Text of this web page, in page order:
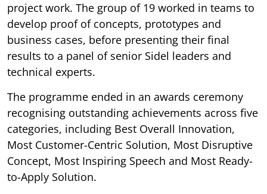
project work. The group of 19 worked in teams to
develop proof of concepts, prototypes and
business cases, before presenting their final
results to a panel of senior Sidel leaders and
technical experts.
The programme ended in an awards ceremony
recognising outstanding achievements across five
categories, including Best Overall Innovation,
Most Customer-Centric Solution, Most Disruptive
Concept, Most Inspiring Speech and Most Ready-
to-Apply Solution.